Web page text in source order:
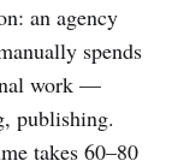
an agency
spends
work —
publishing.
takes 60–80